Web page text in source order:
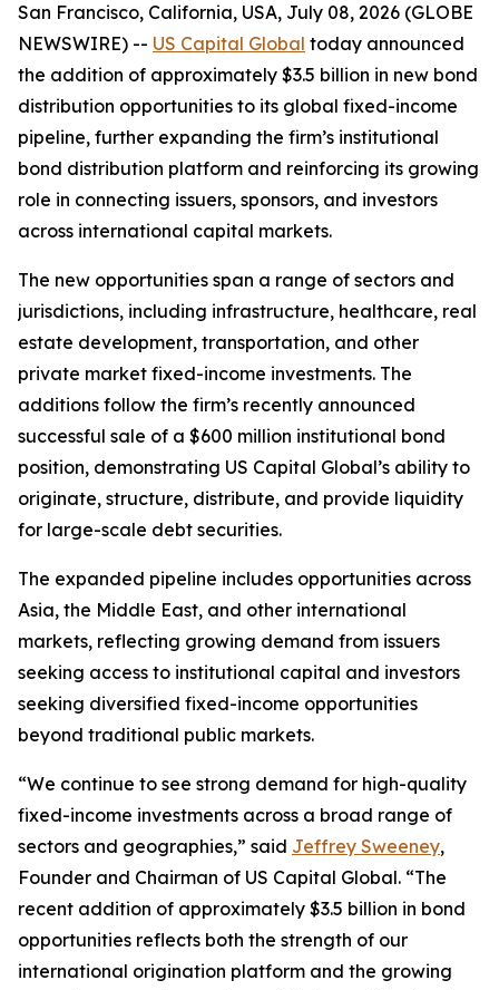
San Francisco, California, USA, July 08, 2026 (GLOBE
NEWSWIRE) -- US Capital Global today announced
the addition of approximately $3.5 billion in new bond
distribution opportunities to its global fixed-income
pipeline, further expanding the firm’s institutional
bond distribution platform and reinforcing its growing
role in connecting issuers, sponsors, and investors
across international capital markets.
The new opportunities span a range of sectors and
jurisdictions, including infrastructure, healthcare, real
estate development, transportation, and other
private market fixed-income investments. The
additions follow the firm’s recently announced
successful sale of a $600 million institutional bond
position, demonstrating US Capital Global’s ability to
originate, structure, distribute, and provide liquidity
for large-scale debt securities.
The expanded pipeline includes opportunities across
Asia, the Middle East, and other international
markets, reflecting growing demand from issuers
seeking access to institutional capital and investors
seeking diversified fixed-income opportunities
beyond traditional public markets.
“We continue to see strong demand for high-quality
fixed-income investments across a broad range of
sectors and geographies,” said Jeffrey Sweeney,
Founder and Chairman of US Capital Global. “The
recent addition of approximately $3.5 billion in bond
opportunities reflects both the strength of our
international origination platform and the growing